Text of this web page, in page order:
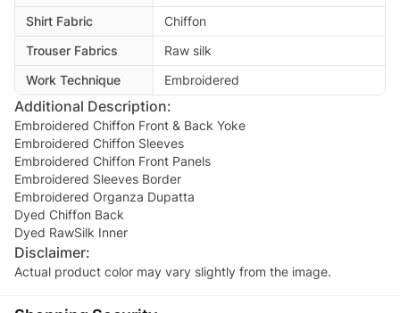
Shirt Fabric
Chiffon
Trouser Fabrics
Raw silk
Work Technique
Embroidered
Additional Description:
Embroidered Chiffon Front & Back Yoke
Embroidered Chiffon Sleeves
Embroidered Chiffon Front Panels
Embroidered Sleeves Border
Embroidered Organza Dupatta
Dyed Chiffon Back
Disclaimer:
Actual product color may vary slightly from the image.